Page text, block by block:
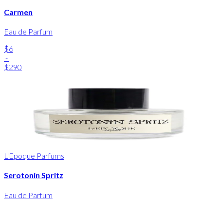
Carmen
Eau de Parfum
$6
-
$290
L'Epoque Parfums
Serotonin Spritz
Eau de Parfum